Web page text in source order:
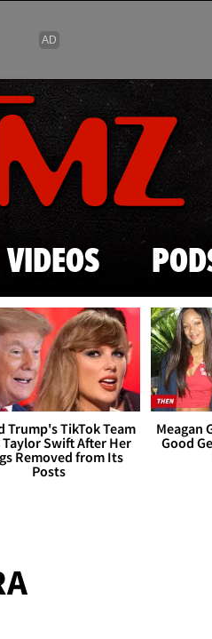
Skip to main content
VIDEOS
Trump's TikTok Team
Swift After Her
Removed from Its
Posts
Meagan
Good